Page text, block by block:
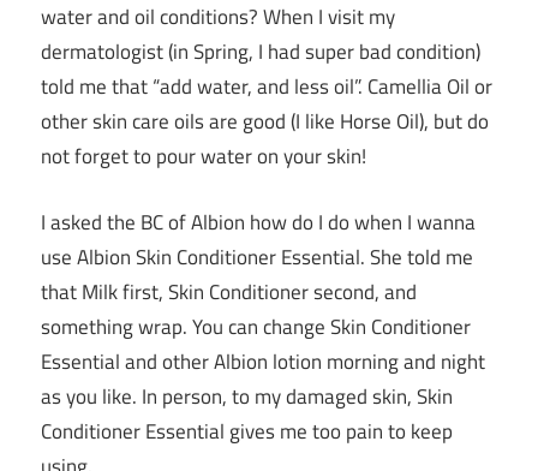
water and oil conditions? When I visit my
dermatologist (in Spring, I had super bad condition)
told me that “add water, and less oil”. Camellia Oil or
other skin care oils are good (I like Horse Oil), but do
not forget to pour water on your skin!
I asked the BC of Albion how do I do when I wanna
use Albion Skin Conditioner Essential. She told me
that Milk first, Skin Conditioner second, and
something wrap. You can change Skin Conditioner
Essential and other Albion lotion morning and night
as you like. In person, to my damaged skin, Skin
Conditioner Essential gives me too pain to keep